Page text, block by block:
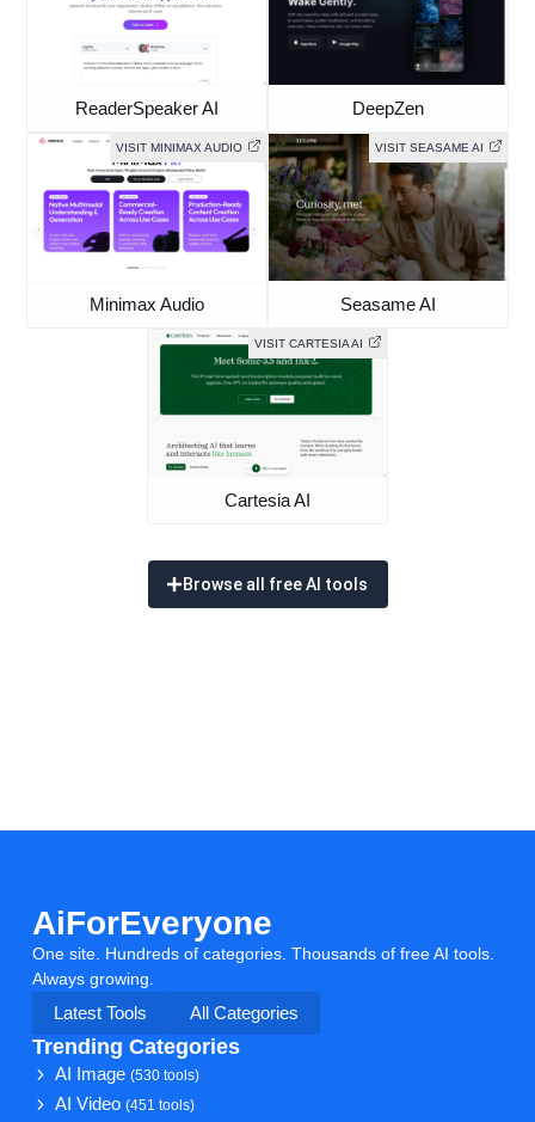
ReaderSpeaker AI DeepZen
VISIT MINIMAX AUDIO
Minimax Audio
VISIT SEASAME AI
Seasame AI
VISIT CARTESIA AI
Cartesia AI
Browse all free AI tools
AiForEveryone
One site. Hundreds of categories. Thousands of free AI tools.
Always growing.
Latest Tools
All Categories
Trending Categories
AI Image(530 tools)
AI Video(451 tools)